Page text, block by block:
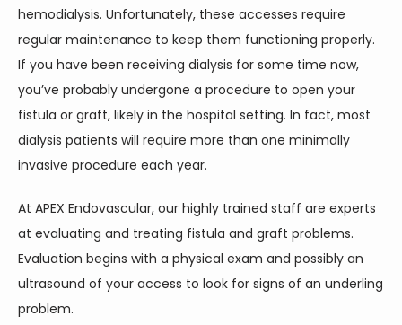
hemodialysis. Unfortunately, these accesses require
regular maintenance to keep them functioning properly.
If you have been receiving dialysis for some time now,
you’ve probably undergone a procedure to open your
fistula or graft, likely in the hospital setting. In fact, most
dialysis patients will require more than one minimally
invasive procedure each year.
At APEX Endovascular, our highly trained staff are experts
at evaluating and treating fistula and graft problems.
Evaluation begins with a physical exam and possibly an
ultrasound of your access to look for signs of an underling
problem.